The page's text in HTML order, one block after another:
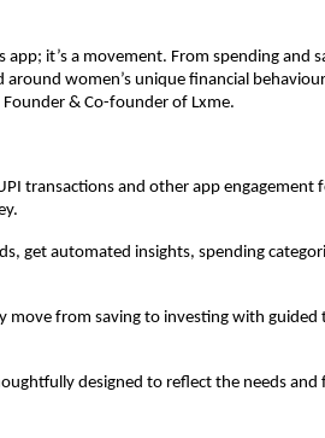
app; it’s a movement. From spending and
women’s unique financial
& Co-founder of Lxme.
transactions and other app engagement
get automated insights, spending
move from saving to investing with guided
designed to reflect the needs